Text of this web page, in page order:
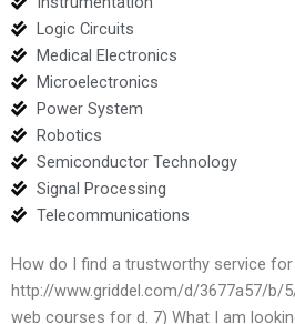
Logic Circuits
Medical Electronics
Microelectronics
Power System
Robotics
Semiconductor Technology
Signal Processing
Telecommunications
How do I find a trustworthy service
http://www.griddel.com/d/3677a57/b/
web courses for d. 7) What I am